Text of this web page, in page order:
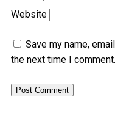
Website
Save my name,
the next time I comment.